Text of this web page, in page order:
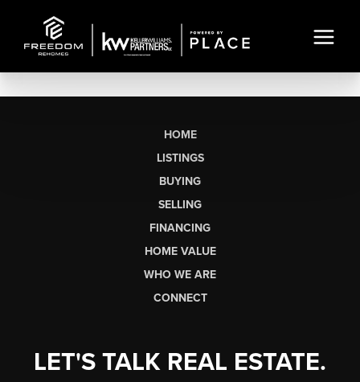
HOME
LISTINGS
BUYING
SELLING
FINANCING
HOME VALUE
WHO WE ARE
CONNECT
LET'S TALK REAL ESTATE.